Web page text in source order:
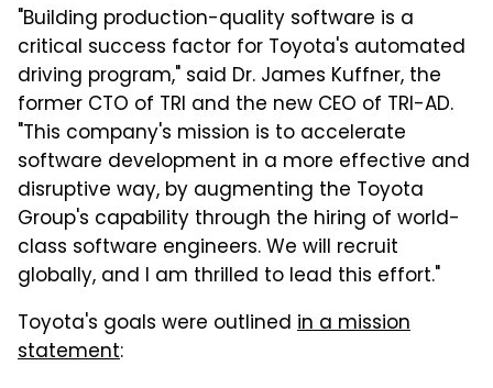
"Building production-quality software is a
critical success factor for Toyota's automated
driving program," said Dr. James Kuffner, the
former CTO of TRI and the new CEO of TRI-AD.
"This company's mission is to accelerate
software development in a more effective and
disruptive way, by augmenting the Toyota
Group's capability through the hiring of world-
class software engineers. We will recruit
globally, and I am thrilled to lead this effort."
Toyota's goals were outlined in a mission
statement: